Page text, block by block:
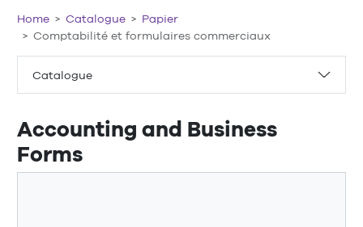
Catalogue
Home Catalogue
Papier
Comptabilité et formulaires commerciaux
Accounting and Business
Forms